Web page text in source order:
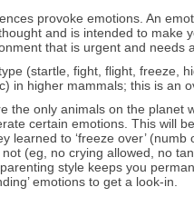
provoke emotions. An
and is intended to
that is urgent and needs
type (startle, fight, flight,
in higher mammals; this is an
the only animals on the
certain emotions. This will
learned to ‘freeze over’
(eg, no crying allowed, no
style keeps you
emotions to get a look-in.